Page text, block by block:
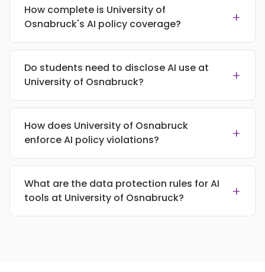
How complete is University of
Osnabruck's AI policy coverage?
+
Do students need to disclose AI use at
University of Osnabruck?
+
How does University of Osnabruck
enforce AI policy violations?
+
What are the data protection rules for AI
tools at University of Osnabruck?
+